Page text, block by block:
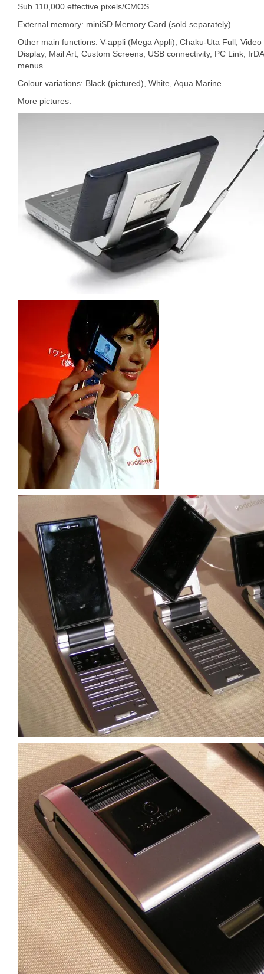
Sub 110,000 effective pixels/CMOS
External memory: miniSD Memory Card (sold separately)
Other main functions: V-appli (Mega Appli), Chaku-Uta Full,
Display, Mail Art, Custom Screens, USB connectivity, PC Link,
menus
Colour variations: Black (pictured), White, Aqua Marine
More pictures: